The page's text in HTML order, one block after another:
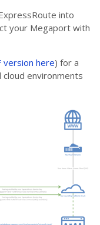
into
your Megaport with
version here) for a
environments